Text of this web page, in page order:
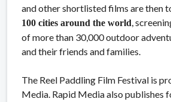
and other shortlisted films are then
100 cities around the world ,
of more than 30,000 outdoor
and their friends and families.
The Reel Paddling Film Festival is
Media. Rapid Media also publishes